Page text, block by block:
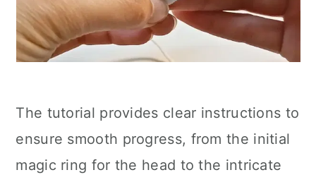
The tutorial provides clear instructions to
ensure smooth progress, from the initial
magic ring for the head to the intricate